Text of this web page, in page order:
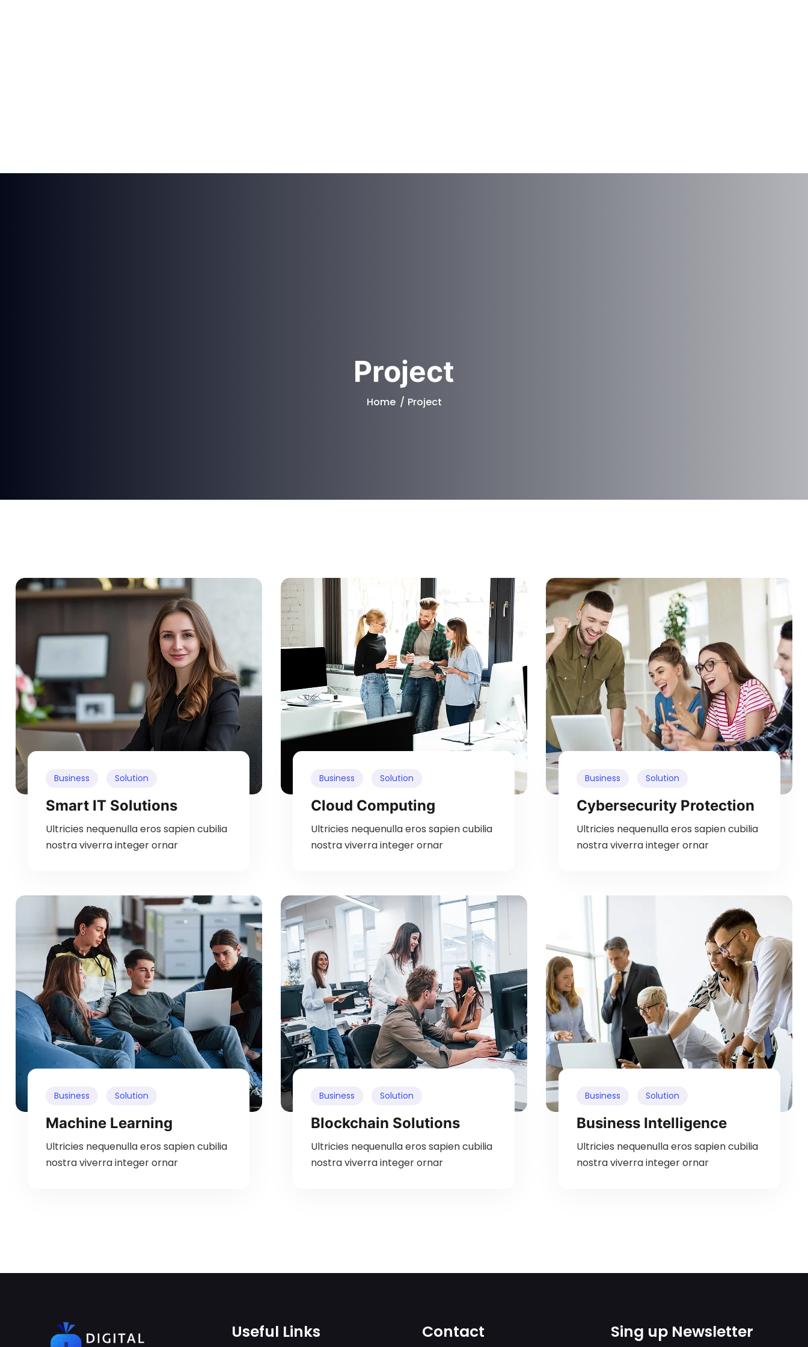
Project
Home Project
Business Solution
Smart IT Solutions
Ultricies nequenulla eros sapien cubilia
nostra viverra integer ornar
Business Solution
Cloud Computing
Ultricies nequenulla eros sapien cubilia
nostra viverra integer ornar
Business Solution
Cybersecurity Protection
Ultricies nequenulla eros sapien cubilia
nostra viverra integer ornar
Business Solution
Machine Learning
Ultricies nequenulla eros sapien cubilia
nostra viverra integer ornar
Business Solution
Blockchain Solutions
Ultricies nequenulla eros sapien cubilia
nostra viverra integer ornar
Business Solution
Business Intelligence
Ultricies nequenulla eros sapien cubilia
nostra viverra integer ornar
Useful Links Contact Sing up Newsletter​